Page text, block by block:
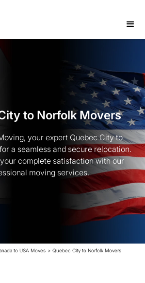
to Norfolk Movers
your expert Quebec City to
a seamless and secure relocation.
complete satisfaction with our
moving services.
to USA Moves > Quebec City to Norfolk Movers